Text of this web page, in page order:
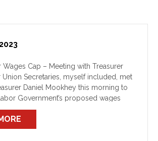
Wages Cap – Meeting with Treasurer
Union Secretaries, myself included, met
Daniel Mookhey this morning to
Government’s proposed wages
all know, this Government was elected